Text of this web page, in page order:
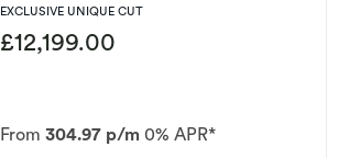
EXCLUSIVE UNIQUE CUT
£12,199.00
From 304.97 p/m 0% APR*